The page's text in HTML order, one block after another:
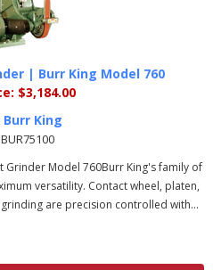
| Burr King Model 760
$3,184.00
Burr King
BUR75100
Grinder Model 760Burr King's family of
versatility. Contact wheel, platen,
are precision controlled with...